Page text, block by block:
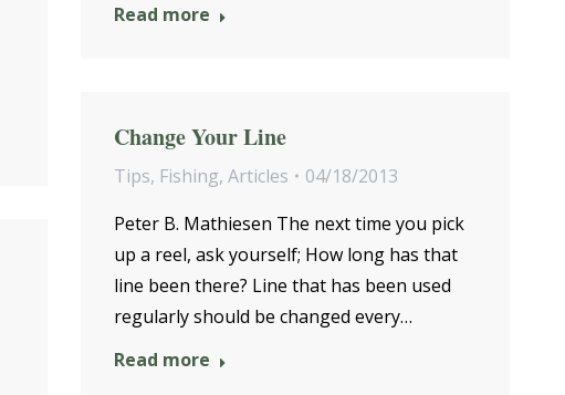
Read more
Change Your Line
Tips, Fishing, Articles
04/18/2013
Peter B. Mathiesen The next time you pick
up a reel, ask yourself; How long has that
line been there? Line that has been used
regularly should be changed every…
Read more